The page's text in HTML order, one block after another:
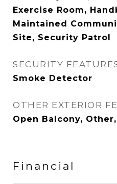
Exercise Room,
Maintained
Site, Security Patrol
SECURITY
Smoke Detector
OTHER EXTERIOR
Open Balcony,
Financial